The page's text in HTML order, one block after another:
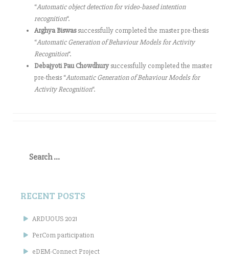
“Automatic object detection for video-based intention
recognition“.
Arghya Biswassuccessfully completed the master pre-thesis
“Automatic Generation of Behaviour Models for Activity
Recognition“.
Debajyoti Pau Chowdhurysuccessfully completed the master
pre-thesis “Automatic Generation of Behaviour Models for
Activity Recognition“.
for:
RECENT POSTS
ARDUOUS 2021
PerCom participation
eDEM-Connect Project